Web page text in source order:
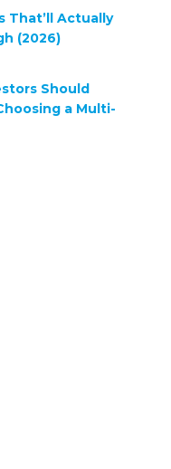
That’ll Actually
(2026)
Should
a Multi-